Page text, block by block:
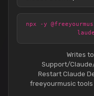
npx -y
Writes
Support/
Restart Claude
freeyourmusic